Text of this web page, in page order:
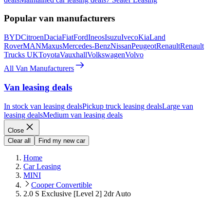
Popular van manufacturers
BYDCitroenDaciaFiatFordIneosIsuzuIvecoKiaLand
RoverMANMaxusMercedes-BenzNissanPeugeotRenaultRenault
Trucks UKToyotaVauxhallVolkswagenVolvo
All Van Manufacturers
Van leasing deals
In stock van leasing dealsPickup truck leasing dealsLarge van
leasing dealsMedium van leasing deals
Close
Clear all
Find my new car
Home
Car Leasing
MINI
Cooper Convertible
2.0 S Exclusive [Level 2] 2dr Auto